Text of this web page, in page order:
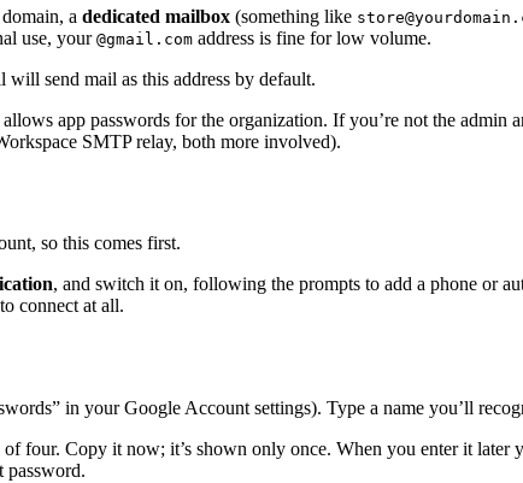
a dedicated mailbox (something like
use, your @gmail.com address is fine for low volume.
will send mail as this address by default.
app passwords for the organization. If you’re not the admin
SMTP relay, both more involved).
so this comes first.
, and switch it on, following the prompts to add a phone or
connect at all.
in your Google Account settings). Type a name you’ll
four. Copy it now; it’s shown only once. When you enter it later
password.